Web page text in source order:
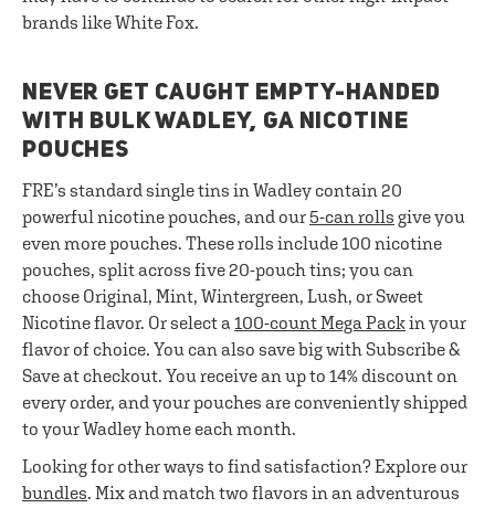
brands like White Fox.
NEVER GET CAUGHT EMPTY-HANDED
WITH BULK WADLEY, GA NICOTINE
POUCHES
FRE’s standard single tins in Wadley contain 20
powerful nicotine pouches, and our 5-can rolls give you
even more pouches. These rolls include 100 nicotine
pouches, split across five 20-pouch tins; you can
choose Original, Mint, Wintergreen, Lush, or Sweet
Nicotine flavor. Or select a 100-count Mega Packin your
flavor of choice. You can also save big with Subscribe &
Save at checkout. You receive an up to 14% discount on
every order, and your pouches are conveniently shipped
to your Wadley home each month.
Looking for other ways to find satisfaction? Explore our
bundles. Mix and match two flavors in an adventurous